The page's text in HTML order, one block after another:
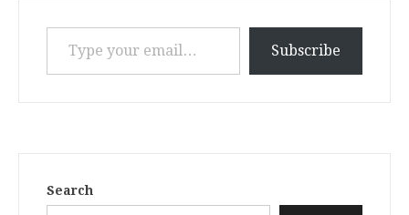
Type your email…
Subscribe
Search